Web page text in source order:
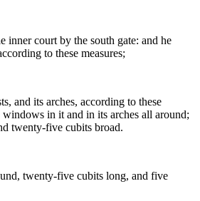
inner court by the south gate: and he
to these measures;
and its arches, according to these
windows in it and in its arches all around;
twenty-five cubits broad.
twenty-five cubits long, and five